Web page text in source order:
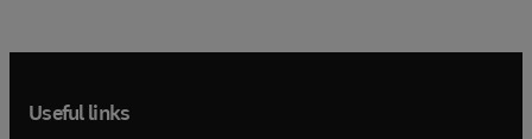
Useful links